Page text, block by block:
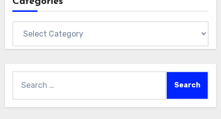
for: